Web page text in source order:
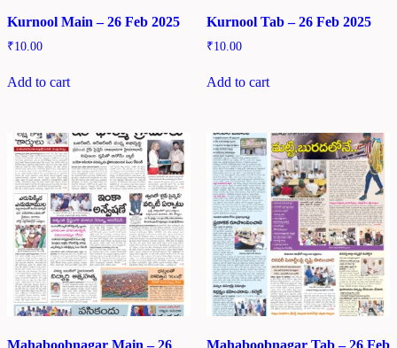
Kurnool Main – 26 Feb 2025
₹10.00
Add to cart
Kurnool Tab – 26 Feb 2025
₹10.00
Add to cart
Mahaboobnagar Main – 26 Mahaboobnagar Tab – 26 Feb